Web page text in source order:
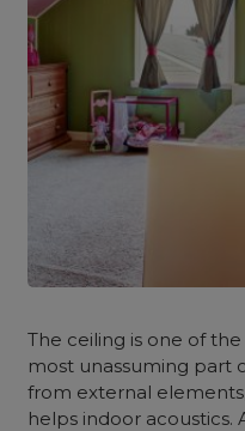
The ceiling is one of
most unassuming part
from external
helps indoor acoustics.